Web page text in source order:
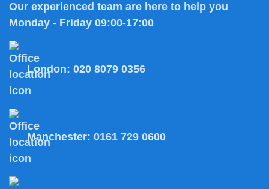
Our experienced team are here to help you
Monday - Friday 09:00-17:00
London: 020 8079 0356
Manchester: 0161 729 0600